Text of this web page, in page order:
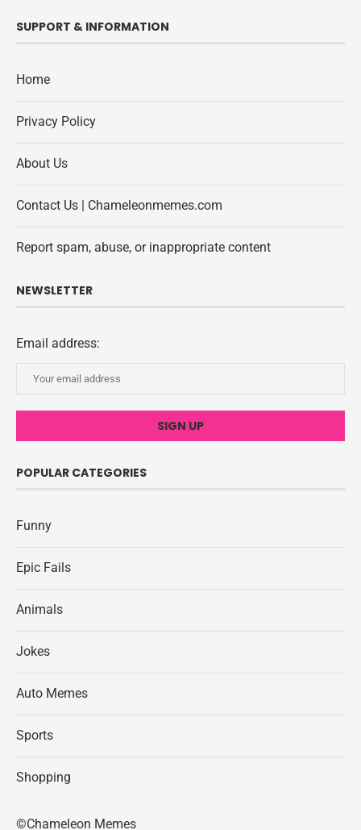
SUPPORT & INFORMATION
Home
Privacy Policy
About Us
Contact Us | Chameleonmemes.com
Report spam, abuse, or inappropriate content
NEWSLETTER
Email address:
POPULAR CATEGORIES
Funny
Epic Fails
Animals
Jokes
Auto Memes
Sports
Shopping
©Chameleon Memes